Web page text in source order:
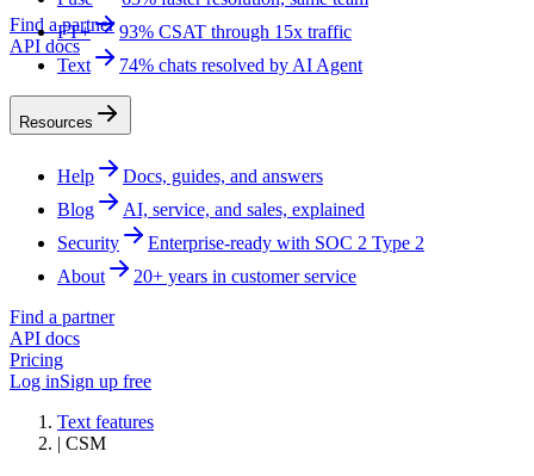
Find a partner
API docs
FT+
93% CSAT through 15x traffic
Text
74% chats resolved by AI Agent
Resources
Help
Docs, guides, and answers
Blog
AI, service, and sales, explained
Security
Enterprise-ready with SOC 2 Type 2
About
20+ years in customer service
Find a partner
API docs
Pricing
Log inSign up free
Text features
| CSM